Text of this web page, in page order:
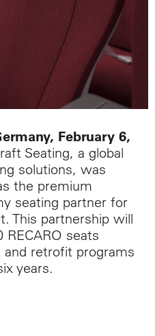
February 6,
Seating, a global
solutions, was
the premium
seating partner for
This partnership will
seats
retrofit programs
years.